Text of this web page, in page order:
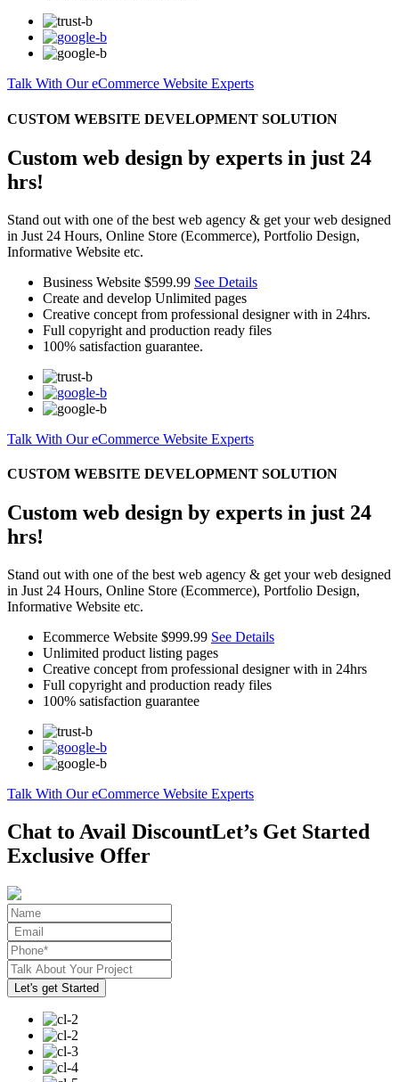
Talk With Our eCommerce Website Experts
CUSTOM WEBSITE DEVELOPMENT SOLUTION
Custom web design by experts in just 24
hrs!
Stand out with one of the best web agency & get your web designed
in Just 24 Hours, Online Store (Ecommerce), Portfolio Design,
Informative Website etc.
Business Website $599.99 See Details
Create and develop Unlimited pages
Creative concept from professional designer with in 24hrs.
Full copyright and production ready files
100% satisfaction guarantee.
Talk With Our eCommerce Website Experts
CUSTOM WEBSITE DEVELOPMENT SOLUTION
Custom web design by experts in just 24
hrs!
Stand out with one of the best web agency & get your web designed
in Just 24 Hours, Online Store (Ecommerce), Portfolio Design,
Informative Website etc.
Ecommerce Website $999.99 See Details
Unlimited product listing pages
Creative concept from professional designer with in 24hrs
Full copyright and production ready files
100% satisfaction guarantee
Talk With Our eCommerce Website Experts
Chat to Avail DiscountLet’s Get Started
Exclusive Offer